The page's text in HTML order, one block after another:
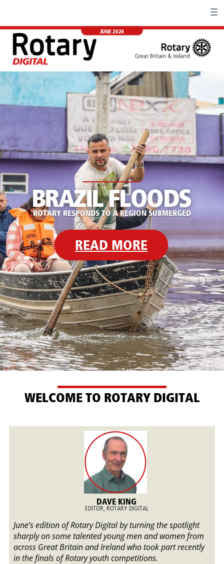
JUNE 2024
BRAZIL FLOODS
ROTARY RESPONDS TO A REGION SUBMERGED
READ MORE
WELCOME TO ROTARY DIGITAL
DAVE KING
EDITOR, ROTARY DIGITAL
June’s edition of Rotary Digital by turning the spotlight
sharply on some talented young men and women from
across Great Britain and Ireland who took part recently
in the finals of Rotary youth competitions.